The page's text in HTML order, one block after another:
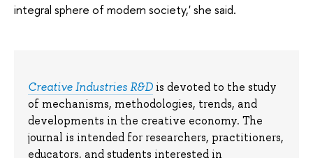
integral sphere of modern society,' she said.
Creative Industries R&D is devoted to the study
of mechanisms, methodologies, trends, and
developments in the creative economy. The
journal is intended for researchers, practitioners,
educators, and students interested in